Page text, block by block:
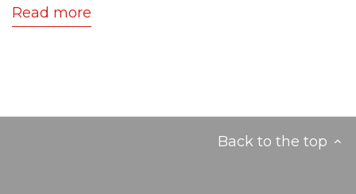
Read more
Back to the top